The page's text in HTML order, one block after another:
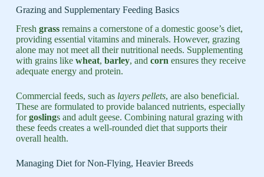
Grazing and Supplementary Feeding Basics
Fresh grassremains a cornerstone of a domestic goose’s diet,
providing essential vitamins and minerals. However, grazing
alone may not meet all their nutritional needs. Supplementing
with grains like wheat, barley, and corn ensures they receive
adequate energy and protein.
Commercial feeds, such as layers pellets, are also beneficial.
These are formulated to provide balanced nutrients, especially
forgoslings and adult geese. Combining natural grazing with
these feeds creates a well-rounded diet that supports their
overall health.
Managing Diet for Non-Flying, Heavier Breeds